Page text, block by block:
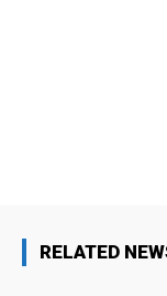
RELATED